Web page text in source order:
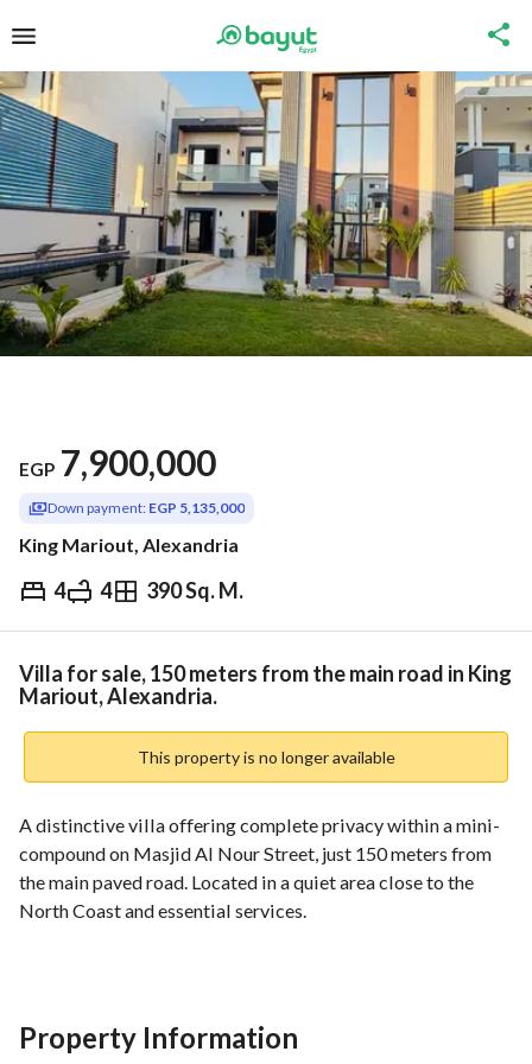
EGP 7,900,000
Down payment: EGP 5,135,000
King Mariout, Alexandria
4 4 390 Sq. M.
EGP 7,900,000
Overview Trends & Indices Mortgage
Villa for sale, 150 meters from the main road in King
Mariout, Alexandria.
This property is no longer available
A distinctive villa offering complete privacy within a mini-
compound on Masjid Al Nour Street, just 150 meters from
the main paved road. Located in a quiet area close to the
North Coast and essential services.
bustle, while remaining close to key destinations.
Property Information